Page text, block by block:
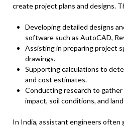
create project plans and designs.
Developing detailed designs
software such as AutoCAD,
Assisting in preparing project
drawings.
Supporting calculations to
and cost estimates.
Conducting research to
impact, soil conditions, and
In India, assistant engineers often